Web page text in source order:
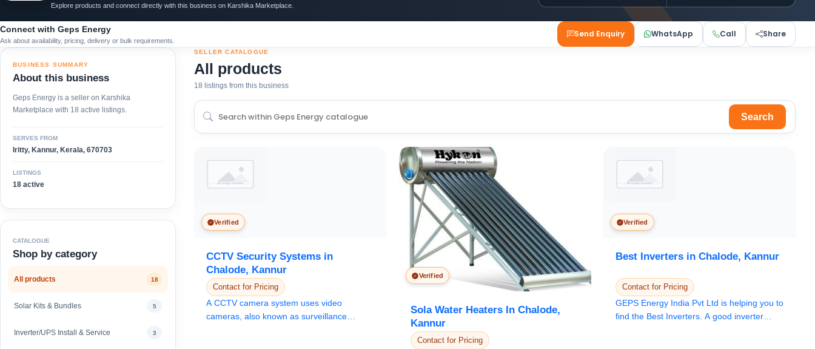
Explore products and connect directly with this business on Karshika Marketplace.
Connect with Geps Energy
Ask about availability, pricing, delivery or bulk requirements.
Send Enquiry WhatsApp Call Share
BUSINESS SUMMARY
About this business
Geps Energy is a seller on Karshika
Marketplace with 18 active listings.
SERVES FROM
Iritty, Kannur, Kerala, 670703
LISTINGS
18 active
CATALOGUE
Shop by category
All products 18
Solar Kits & Bundles 5
Inverter/UPS Install & Service 3
SELLER CATALOGUE
All products
18 listings from this business
Search
Verified
CCTV Security Systems in
Chalode, Kannur
Contact for Pricing
A CCTV camera system uses video
cameras, also known as surveillance
Verified
Sola Water Heaters In Chalode,
Kannur
Contact for Pricing
Verified
Best Inverters in Chalode, Kannur
Contact for Pricing
GEPS Energy India Pvt Ltd is helping you to
find the Best Inverters. A good inverter